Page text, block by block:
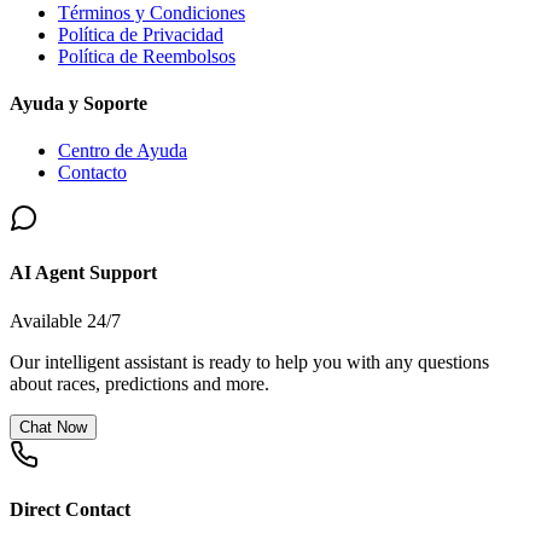
Términos y Condiciones
Política de Privacidad
Política de Reembolsos
Ayuda y Soporte
Centro de Ayuda
Contacto
AI Agent Support
Available 24/7
Our intelligent assistant is ready to help you with any questions
about races, predictions and more.
Chat Now
Direct Contact